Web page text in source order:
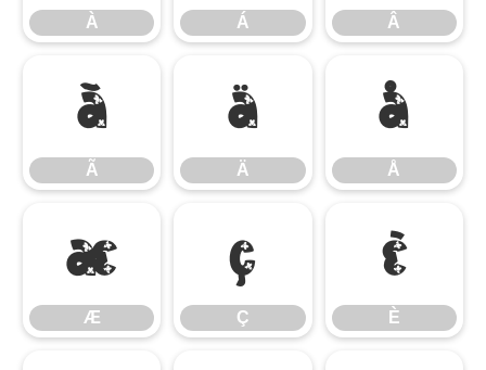
À Á Â
Ã
Ã
Ä
Ä
Å
Å
Æ
Æ
Ç
Ç
È
È